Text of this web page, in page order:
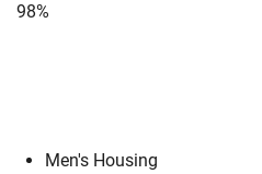
98%
Men's Housing